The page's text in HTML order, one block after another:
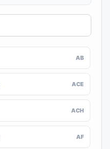
AB
ACE
ACH
AF